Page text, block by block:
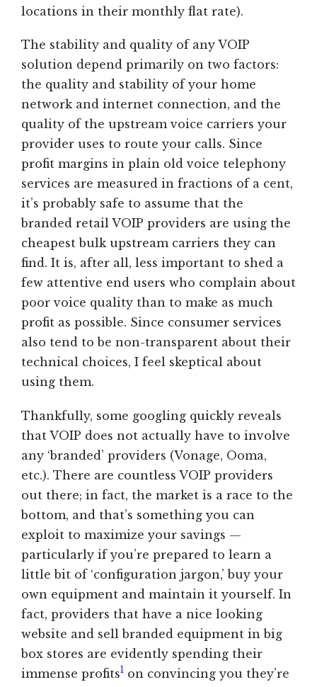
locations in their monthly flat rate).
The stability and quality of any VOIP
solution depend primarily on two factors:
the quality and stability of your home
network and internet connection, and the
quality of the upstream voice carriers your
provider uses to route your calls. Since
profit margins in plain old voice telephony
services are measured in fractions of a cent,
it’s probably safe to assume that the
branded retail VOIP providers are using the
cheapest bulk upstream carriers they can
find. It is, after all, less important to shed a
few attentive end users who complain about
poor voice quality than to make as much
profit as possible. Since consumer services
also tend to be non-transparent about their
technical choices, I feel skeptical about
using them.
Thankfully, some googling quickly reveals
that VOIP does not actually have to involve
any ‘branded’ providers (Vonage, Ooma,
etc.). There are countless VOIP providers
out there; in fact, the market is a race to the
bottom, and that’s something you can
exploit to maximize your savings —
particularly if you’re prepared to learn a
little bit of ‘configuration jargon,’ buy your
own equipment and maintain it yourself. In
fact, providers that have a nice looking
website and sell branded equipment in big
box stores are evidently spending their
immense profits1 on convincing you they’re